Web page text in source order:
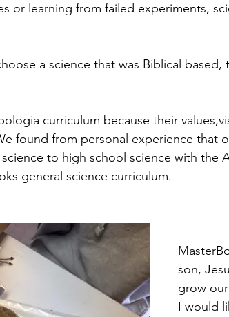
or learning from failed experiments,
a science that was Biblical
curriculum because their
found from personal experience that
to high school science with the
general science curriculum.
son,
grow
I would